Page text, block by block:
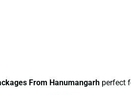
From Hanumangarh perfect